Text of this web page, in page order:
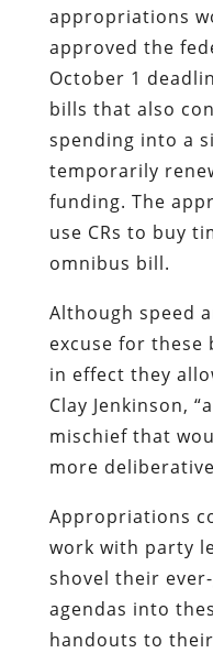
appropriations
approved the
October 1
bills that also
spending into a
temporarily
funding. The
use CRs to buy
omnibus bill.
Although speed
excuse for these
in effect they
Clay Jenkinson,
mischief that
more
Appropriations
work with party
shovel their
agendas into
handouts to